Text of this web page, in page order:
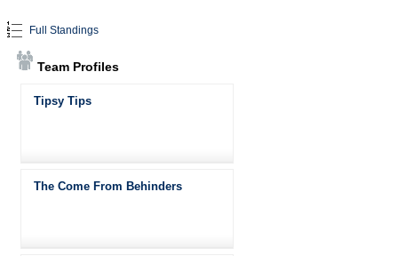
Full Standings
Team Profiles
Tipsy Tips
The Come From Behinders